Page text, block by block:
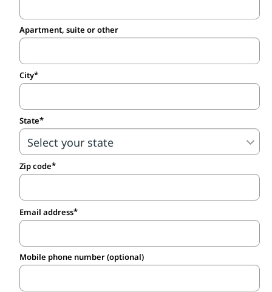
Apartment, suite or other
City
State
Zip code
Email address
Mobile phone number (optional)